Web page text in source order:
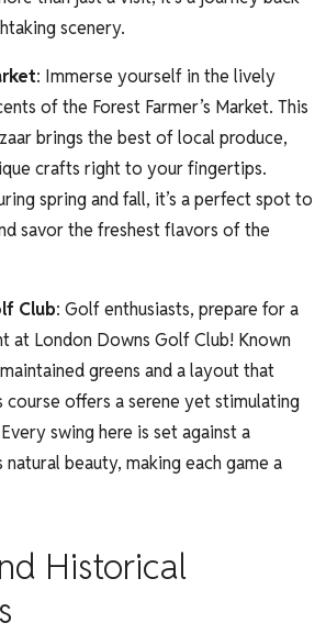
scenery.
: Immerse yourself in the lively
of the Forest Farmer’s Market. This
brings the best of local produce,
crafts right to your fingertips.
spring and fall, it’s a perfect spot to
savor the freshest flavors of the
Club: Golf enthusiasts, prepare for a
at London Downs Golf Club! Known
greens and a layout that
offers a serene yet stimulating
swing here is set against a
natural beauty, making each game a
Historical